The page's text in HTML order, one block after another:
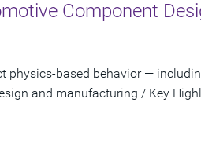
Component
physics-based behavior —
and manufacturing / Key